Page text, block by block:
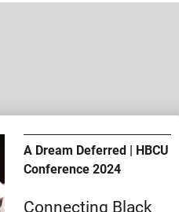
A Dream Deferred | HBCU
Conference 2024
Connecting Black